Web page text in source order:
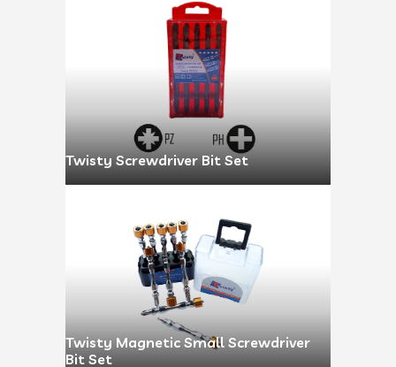
Twisty Screwdriver Bit Set
Twisty Magnetic Small Screwdriver
Bit Set